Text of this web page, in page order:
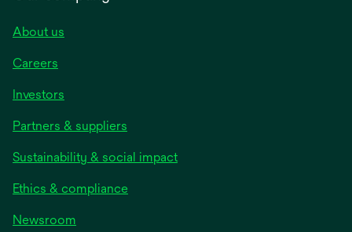
About us
Careers
Investors
Partners & suppliers
Sustainability & social impact
Ethics & compliance
Newsroom